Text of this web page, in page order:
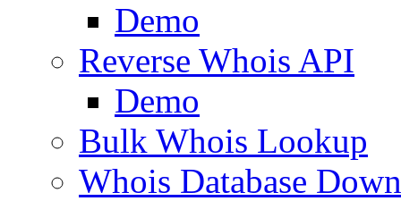
Demo
Reverse Whois API
Demo
Bulk Whois Lookup
Whois Database